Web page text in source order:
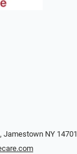
Jamestown NY 14701